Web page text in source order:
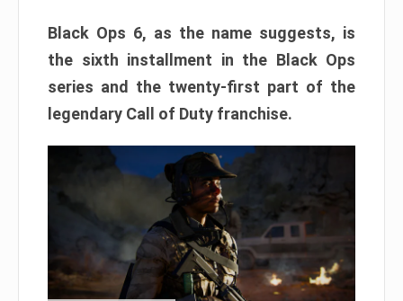
Black Ops 6, as the name suggests, is
the sixth installment in the Black Ops
series and the twenty-first part of the
legendary Call of Duty franchise.